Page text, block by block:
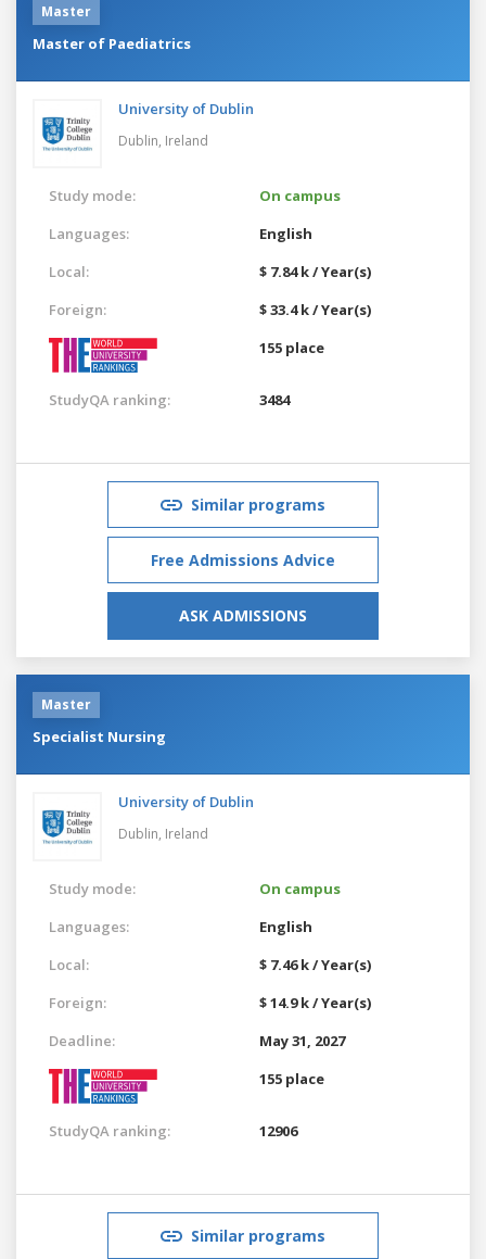
Master
Master of Paediatrics
University of Dublin
Dublin, Ireland
Study mode:
On campus
Languages:
English
Local:
$ 7.84 k / Year(s)
Foreign:
$ 33.4 k / Year(s)
155 place
StudyQA ranking: 3484
Similar programs
Free Admissions Advice
ASK ADMISSIONS
Master
Specialist Nursing
University of Dublin
Dublin, Ireland
Study mode:
On campus
Languages:
English
Local:
$ 7.46 k / Year(s)
Foreign:
$ 14.9 k / Year(s)
Deadline:
May 31, 2027
155 place
StudyQA ranking: 12906
Similar programs